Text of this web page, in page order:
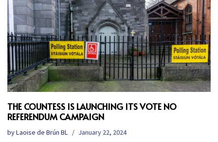
THE COUNTESS IS LAUNCHING ITS VOTE NO
REFERENDUM CAMPAIGN
byLaoise de Brún BL January 22, 2024